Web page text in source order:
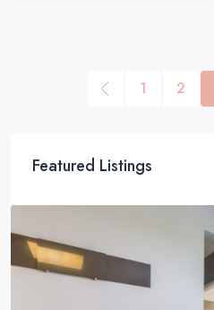
1 2
Featured Listings